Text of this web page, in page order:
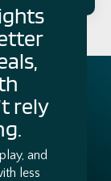
rely
and
less